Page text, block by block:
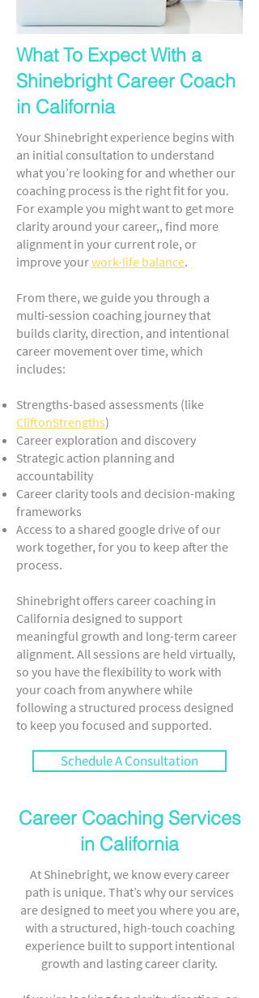
What To Expect With a
Shinebright Career Coach
in California
Your Shinebright experience begins with
an initial consultation to understand
what you’re looking for and whether our
coaching process is the right fit for you.
For example you might want to get more
clarity around your career,, find more
alignment in your current role, or
improve yourwork-life balance.
From there, we guide you through a
multi-session coaching journey that
builds clarity, direction, and intentional
career movement over time, which
includes:
Strengths-based assessments (like
CliftonStrengths)
Career exploration and discovery
Strategic action planning and
accountability
Career clarity tools and decision-making
frameworks
Access to a shared google drive of our
work together, for you to keep after the
process.
Shinebright offers career coaching in
California designed to support
meaningful growth and long-term career
alignment. All sessions are held virtually,
so you have the flexibility to work with
your coach from anywhere while
following a structured process designed
to keep you focused and supported.
Schedule A Consultation
Career Coaching Services
in California
At Shinebright, we know every career
path is unique. That’s why our services
are designed to meet you where you are,
with a structured, high-touch coaching
experience built to support intentional
growth and lasting career clarity.